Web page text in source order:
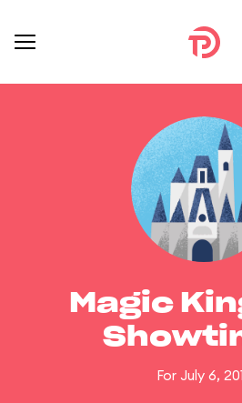
Magic
For July 6,